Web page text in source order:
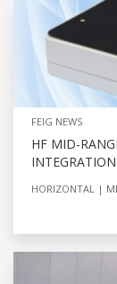
FEIG NEWS
HF MID-
INTEGRATION
HORIZONTAL